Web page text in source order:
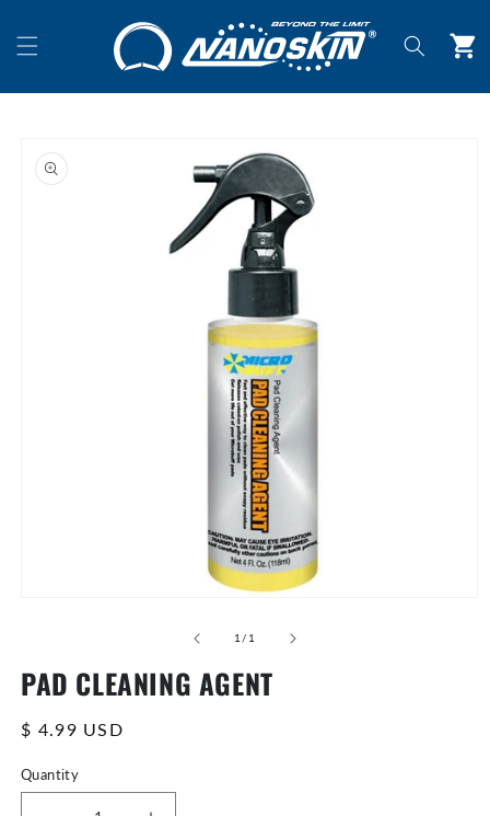
content
Cart
product
information
modal
1 /of1
PAD CLEANING AGENT
Regular
$ 4.99 USD
Quantity